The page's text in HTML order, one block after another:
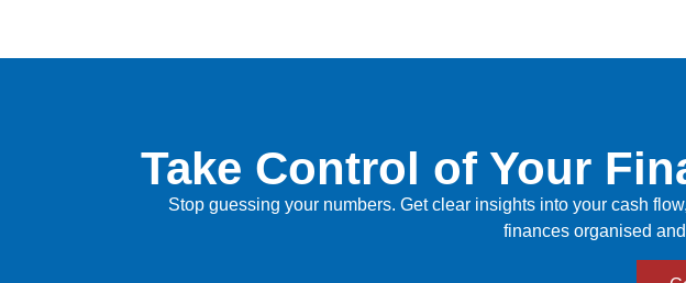
Take Control of Your
Stop guessing your numbers. Get clear insights into your cash
finances organised